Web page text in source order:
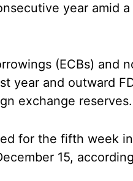
year amid
(ECBs) and
year and outward
exchange reserves.
for the fifth week
15,